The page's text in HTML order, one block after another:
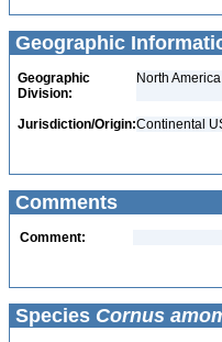
Geographic
Geographic
Division:
North America
Jurisdiction/Origin:Continental
Comments
Comment:
Species Cornus